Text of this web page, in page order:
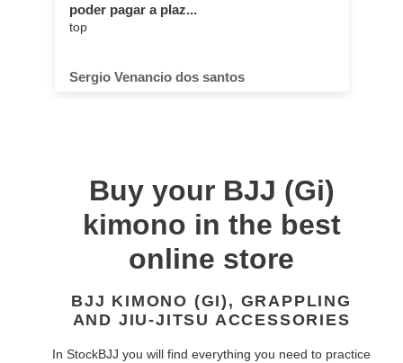
poder pagar a plaz...
top
Sergio Venancio dos santos
Buy your BJJ (Gi)
kimono in the best
online store
BJJ KIMONO (GI), GRAPPLING
AND JIU-JITSU ACCESSORIES
In StockBJJ you will find everything you need to practice